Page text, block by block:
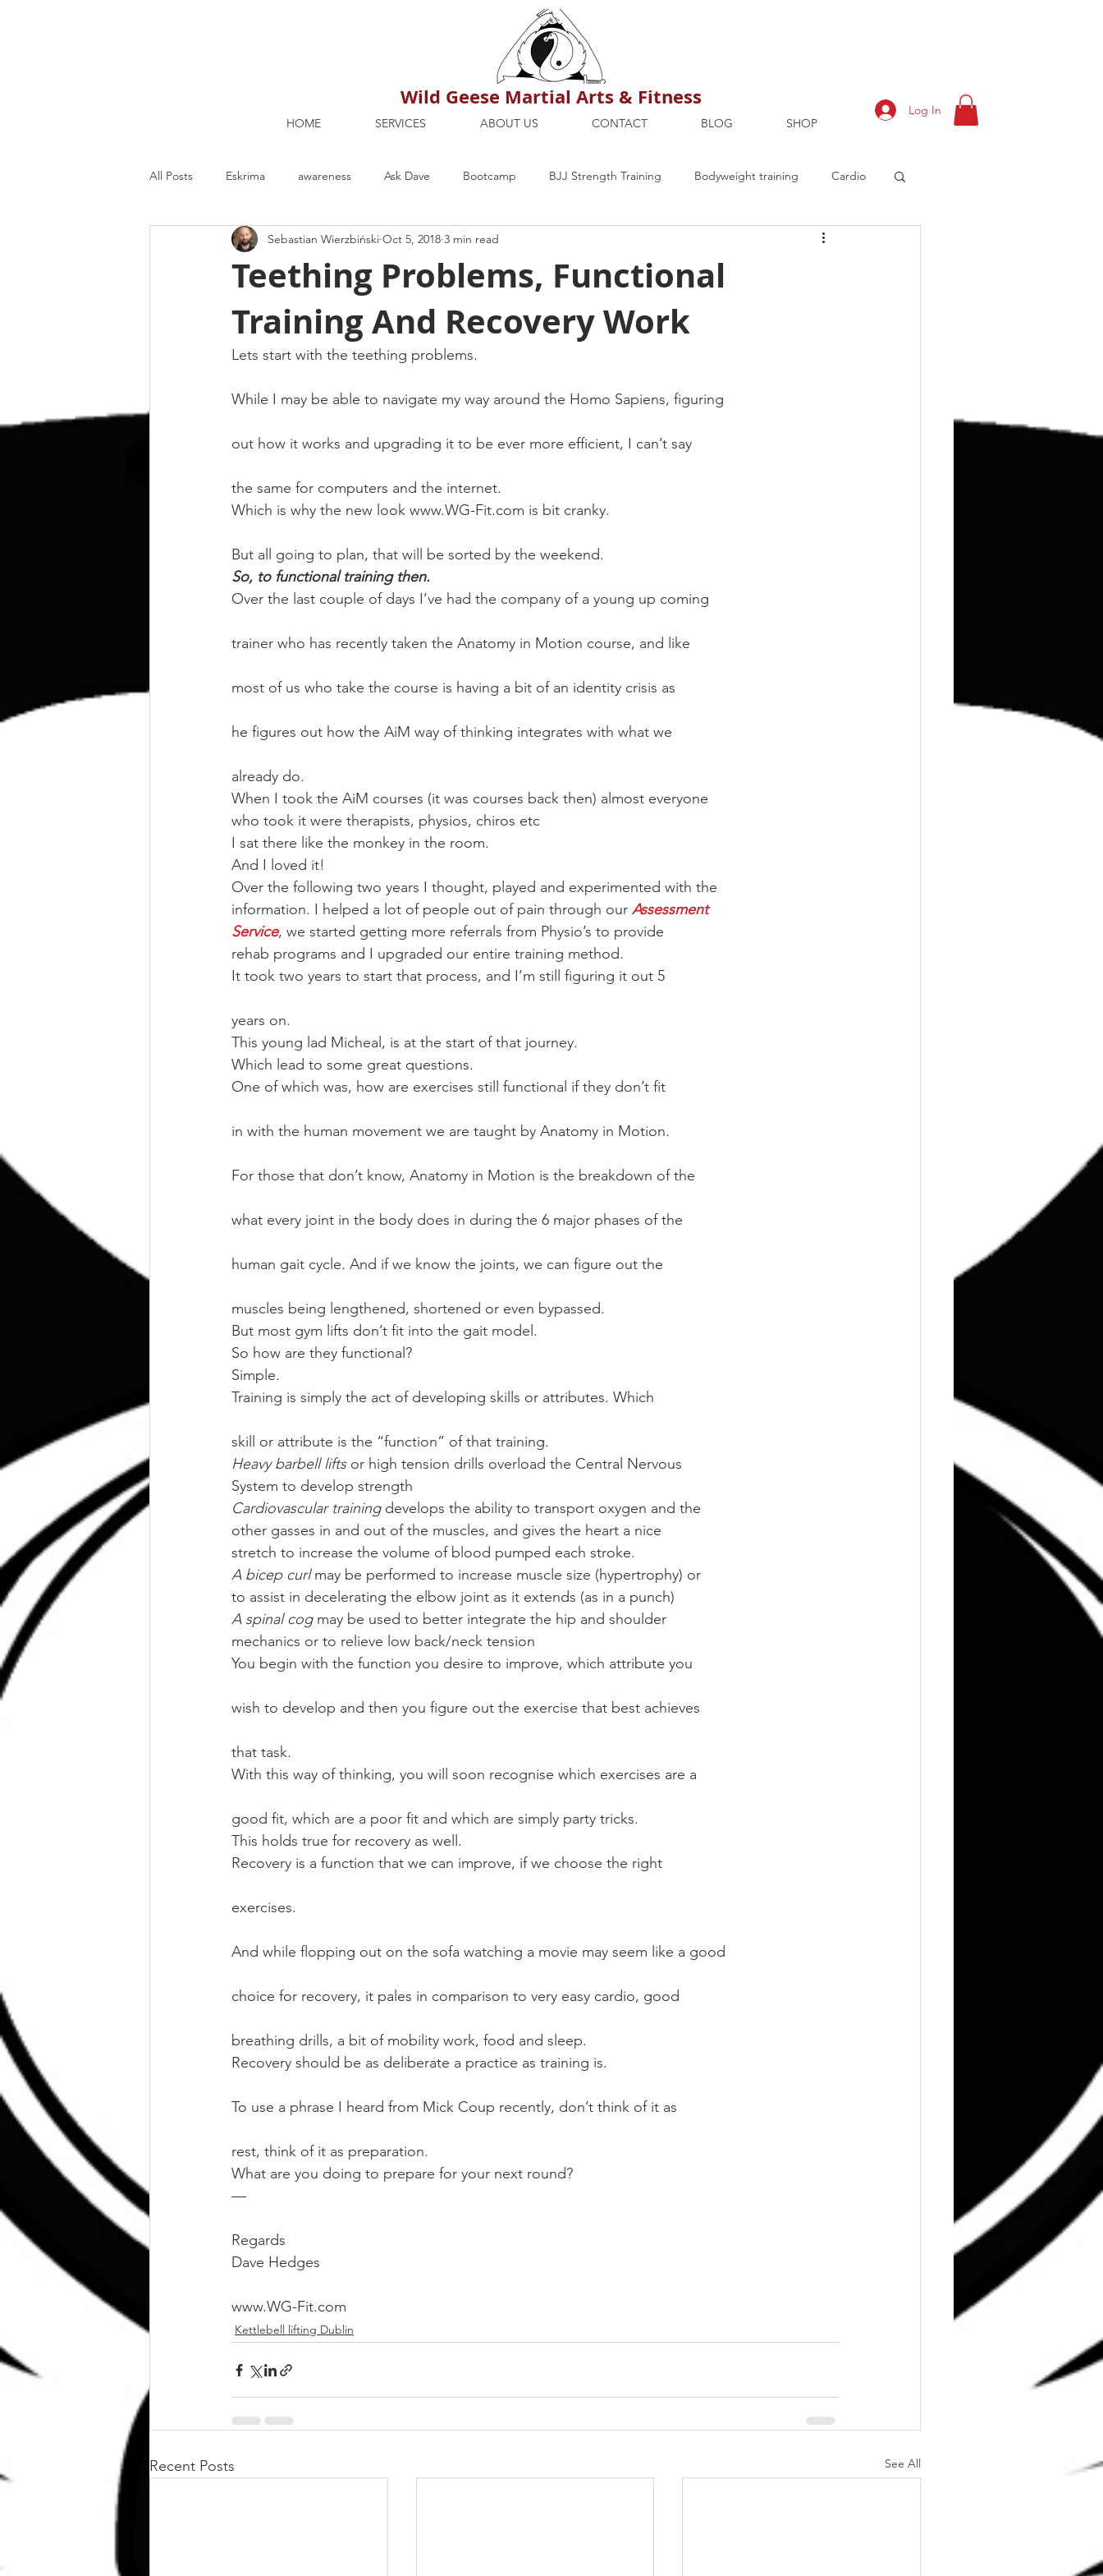
Wild Geese Martial Arts & Fitness
HOME SERVICES ABOUT US CONTACT BLOG SHOP
Log In
All Posts Eskrima awareness Ask Dave Bootcamp BJJ Strength Training Bodyweight training Cardio
Kettlebell lifting Dublin Nutrition Maria's Blog
Strength and Conditioning Members Only
Human Animal
Teething Problems, Functional
Training And Recovery Work
Sebastian Wierzbiński Oct 5, 2018 3 min read
Lets start with the teething problems.
While I may be able to navigate my way around the Homo Sapiens, figuring
out how it works and upgrading it to be ever more efficient, I can’t say
the same for computers and the internet.
Which is why the new look www.WG-Fit.com is bit cranky.
But all going to plan, that will be sorted by the weekend.
So, to functional training then.
Over the last couple of days I’ve had the company of a young up coming
trainer who has recently taken the Anatomy in Motion course, and like
most of us who take the course is having a bit of an identity crisis as
he figures out how the AiM way of thinking integrates with what we
already do.
When I took the AiM courses (it was courses back then) almost everyone
who took it were therapists, physios, chiros etc
I sat there like the monkey in the room.
And I loved it!
Over the following two years I thought, played and experimented with the
information. I helped a lot of people out of pain through our Assessment
Service, we started getting more referrals from Physio’s to provide
rehab programs and I upgraded our entire training method.
It took two years to start that process, and I’m still figuring it out 5
years on.
This young lad Micheal, is at the start of that journey.
Which lead to some great questions.
One of which was, how are exercises still functional if they don’t fit
in with the human movement we are taught by Anatomy in Motion.
For those that don’t know, Anatomy in Motion is the breakdown of the
what every joint in the body does in during the 6 major phases of the
human gait cycle. And if we know the joints, we can figure out the
muscles being lengthened, shortened or even bypassed.
But most gym lifts don’t fit into the gait model.
So how are they functional?
Simple.
Training is simply the act of developing skills or attributes. Which
skill or attribute is the “function” of that training.
Heavy barbell lifts or high tension drills overload the Central Nervous
System to develop strength
Cardiovascular training develops the ability to transport oxygen and the
other gasses in and out of the muscles, and gives the heart a nice
stretch to increase the volume of blood pumped each stroke.
A bicep curl may be performed to increase muscle size (hypertrophy) or
to assist in decelerating the elbow joint as it extends (as in a punch)
A spinal cog may be used to better integrate the hip and shoulder
mechanics or to relieve low back/neck tension
You begin with the function you desire to improve, which attribute you
wish to develop and then you figure out the exercise that best achieves
that task.
With this way of thinking, you will soon recognise which exercises are a
good fit, which are a poor fit and which are simply party tricks.
This holds true for recovery as well.
Recovery is a function that we can improve, if we choose the right
exercises.
And while flopping out on the sofa watching a movie may seem like a good
choice for recovery, it pales in comparison to very easy cardio, good
breathing drills, a bit of mobility work, food and sleep.
Recovery should be as deliberate a practice as training is.
To use a phrase I heard from Mick Coup recently, don’t think of it as
rest, think of it as preparation.
What are you doing to prepare for your next round?
—
Regards
Dave Hedges
www.WG-Fit.com
Kettlebell lifting Dublin
Recent Posts See All